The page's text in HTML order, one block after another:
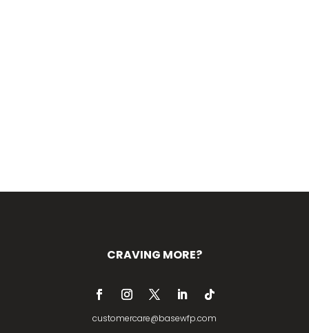
CRAVING MORE?
customercare@basewfp.com